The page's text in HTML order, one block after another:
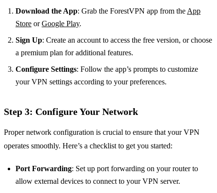
Download the App: Grab the ForestVPN app from theApp
Store orGoogle Play.
Sign Up: Create an account to access the free version, or choose
a premium plan for additional features.
Configure Settings: Follow the app’s prompts to customize
your VPN settings according to your preferences.
Step 3: Configure Your Network
Proper network configuration is crucial to ensure that your VPN
operates smoothly. Here’s a checklist to get you started:
Port Forwarding: Set up port forwarding on your router to
allow external devices to connect to your VPN server.